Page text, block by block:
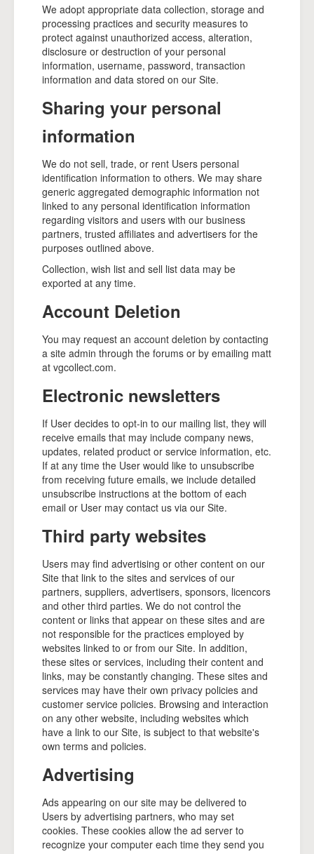
We adopt appropriate data collection, storage and
processing practices and security measures to
protect against unauthorized access, alteration,
disclosure or destruction of your personal
information, username, password, transaction
information and data stored on our Site.
Sharing your personal
information
We do not sell, trade, or rent Users personal
identification information to others. We may share
generic aggregated demographic information not
linked to any personal identification information
regarding visitors and users with our business
partners, trusted affiliates and advertisers for the
purposes outlined above.
Collection, wish list and sell list data may be
exported at any time.
Account Deletion
You may request an account deletion by contacting
a site admin through the forums or by emailing matt
at vgcollect.com.
Electronic newsletters
If User decides to opt-in to our mailing list, they will
receive emails that may include company news,
updates, related product or service information, etc.
If at any time the User would like to unsubscribe
from receiving future emails, we include detailed
unsubscribe instructions at the bottom of each
email or User may contact us via our Site.
Third party websites
Users may find advertising or other content on our
Site that link to the sites and services of our
partners, suppliers, advertisers, sponsors, licencors
and other third parties. We do not control the
content or links that appear on these sites and are
not responsible for the practices employed by
websites linked to or from our Site. In addition,
these sites or services, including their content and
links, may be constantly changing. These sites and
services may have their own privacy policies and
customer service policies. Browsing and interaction
on any other website, including websites which
have a link to our Site, is subject to that website's
own terms and policies.
Advertising
Ads appearing on our site may be delivered to
Users by advertising partners, who may set
cookies. These cookies allow the ad server to
recognize your computer each time they send you